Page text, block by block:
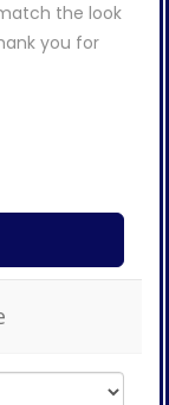
the look
you for